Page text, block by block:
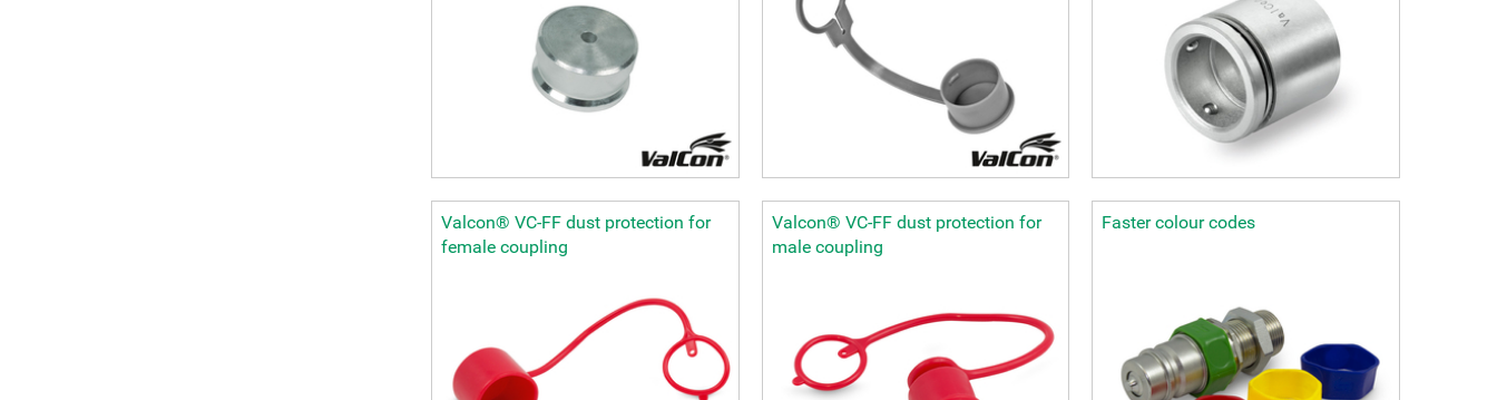
Valcon® VC-FF dust protection for
female coupling
Valcon® VC-FF dust protection for
male coupling
Faster colour codes